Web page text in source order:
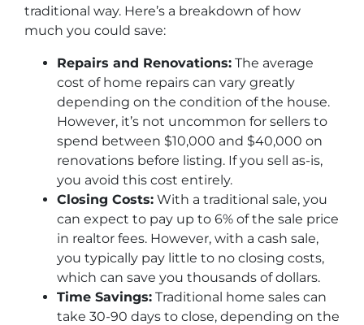
traditional way. Here’s a breakdown of how
much you could save:
Repairs and Renovations: The average
cost of home repairs can vary greatly
depending on the condition of the house.
However, it’s not uncommon for sellers to
spend between $10,000 and $40,000 on
renovations before listing. If you sell as-is,
you avoid this cost entirely.
Closing Costs: With a traditional sale, you
can expect to pay up to 6% of the sale price
in realtor fees. However, with a cash sale,
you typically pay little to no closing costs,
which can save you thousands of dollars.
Time Savings: Traditional home sales can
take 30-90 days to close, depending on the